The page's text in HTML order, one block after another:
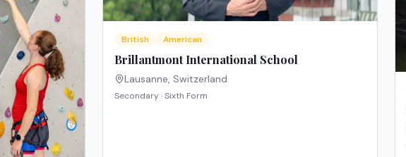
British American
Brillantmont International School
Lausanne Switzerland
Secondary · Sixth Form